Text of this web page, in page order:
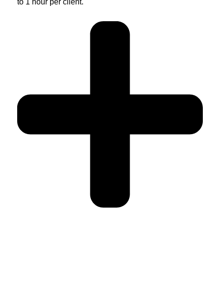
to 1 hour per client.